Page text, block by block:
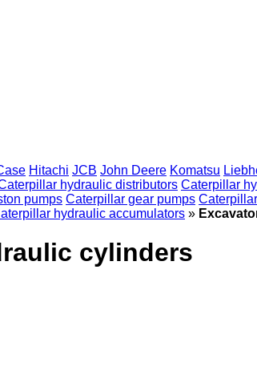
Hitachi JCB John Deere Komatsu
hydraulic distributors Caterpillar
pumps Caterpillar gear pumps
hydraulic accumulators »
cylinders